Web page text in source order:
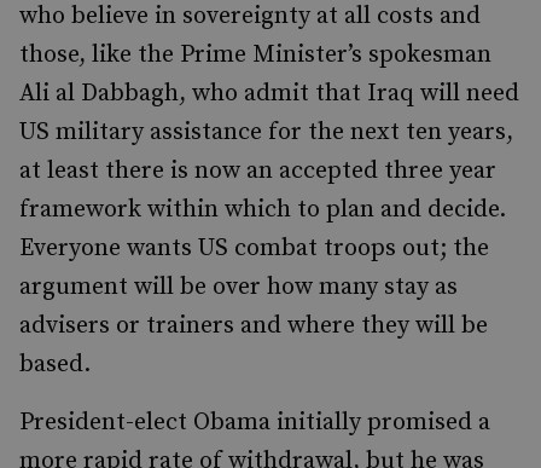
who believe in sovereignty at all costs and
those, like the Prime Minister’s spokesman
Ali al Dabbagh, who admit that Iraq will need
US military assistance for the next ten years,
at least there is now an accepted three year
framework within which to plan and decide.
Everyone wants US combat troops out; the
argument will be over how many stay as
advisers or trainers and where they will be
based.
President-elect Obama initially promised a
more rapid rate of withdrawal, but he was